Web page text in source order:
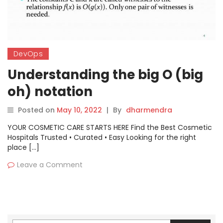
DevOps
Understanding the big O (big
oh) notation
Posted on May 10, 2022 | By dharmendra
YOUR COSMETIC CARE STARTS HERE Find the Best Cosmetic
Hospitals Trusted • Curated • Easy Looking for the right
place […]
Leave a Comment